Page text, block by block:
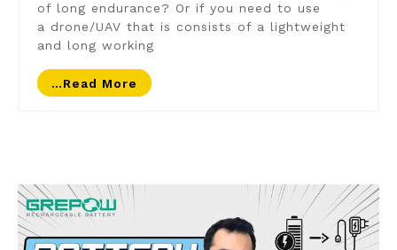
of long endurance? Or if you need to use
a drone/UAV that is consists of a lightweight
and long working
…read More